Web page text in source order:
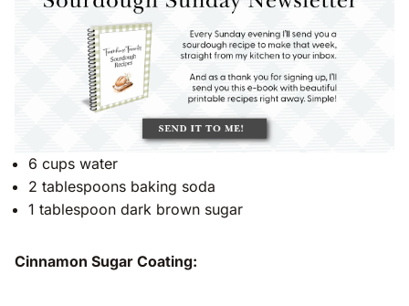
6 cups water
2 tablespoons baking soda
1 tablespoon dark brown sugar
Cinnamon Sugar Coating: